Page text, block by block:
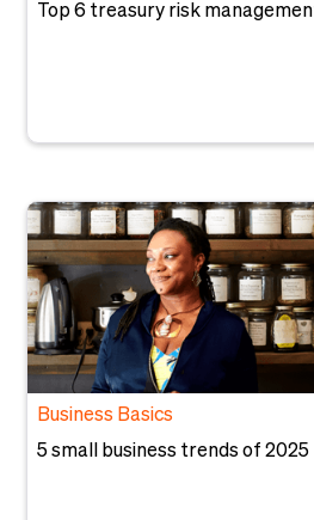
Top 6 treasury risk
Business Basics
5 small business trends of 2025